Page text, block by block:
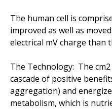
The human cell is
improved as well as
electrical mV charge than
The Technology: The
cascade of positive
aggregation) and
metabolism, which is